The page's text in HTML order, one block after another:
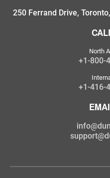
250 Ferrand Drive,
North
+1-800-
+1-416-